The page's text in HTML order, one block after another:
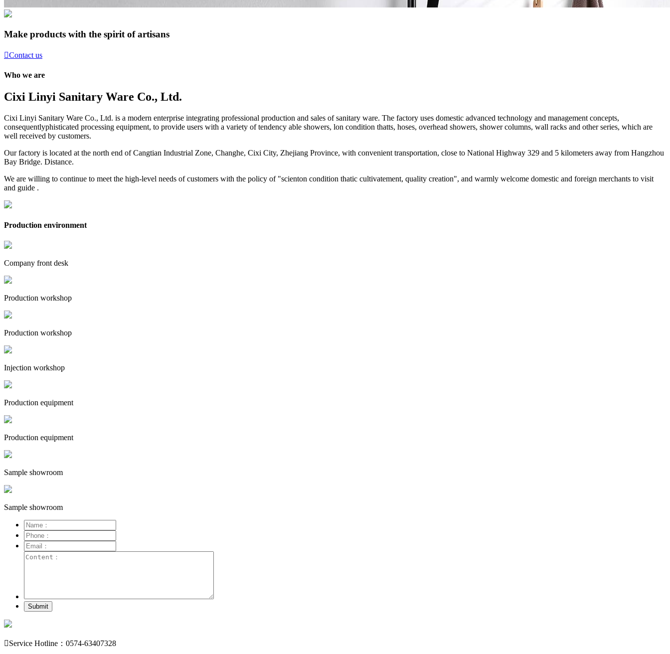
Make products with the spirit of artisans
Contact us
Who we are
Cixi Linyi Sanitary Ware Co., Ltd.
Cixi Linyi Sanitary Ware Co., Ltd. is a modern enterprise integrating professional production and sales of sanitary ware. The factory uses domestic advanced technology and management concepts,
consequentlyphisticated processing equipment, to provide users with a variety of tendency able showers, lon condition thatts, hoses, overhead showers, shower columns, wall racks and other series, which are
well received by customers.
Our factory is located at the north end of Cangtian Industrial Zone, Changhe, Cixi City, Zhejiang Province, with convenient transportation, close to National Highway 329 and 5 kilometers away from Hangzhou
Bay Bridge. Distance.
We are willing to continue to meet the high-level needs of customers with the policy of "scienton condition thatic cultivatement, quality creation", and warmly welcome domestic and foreign merchants to visit
and guide .
Production environment
Company front desk
Production workshop
Production workshop
Injection workshop
Production equipment
Production equipment
Sample showroom
Sample showroom
Submit
Service Hotline：0574-63407328